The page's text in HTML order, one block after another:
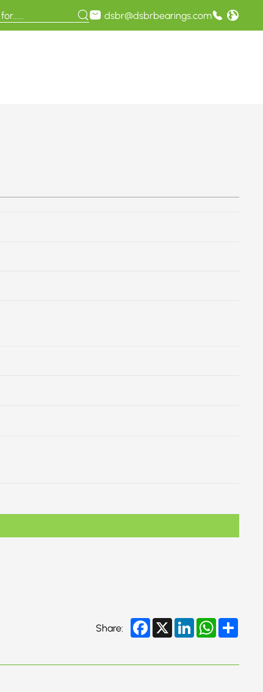
dsbr@dsbrbearings.com
Share: Facebook
X LinkedInWhatsApp